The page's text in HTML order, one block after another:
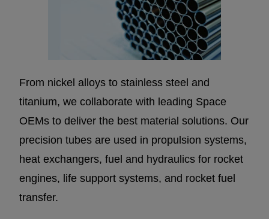
From nickel alloys to stainless steel and
titanium, we collaborate with leading Space
OEMs to deliver the best material solutions. Our
precision tubes are used in propulsion systems,
heat exchangers, fuel and hydraulics for rocket
engines, life support systems, and rocket fuel
transfer.